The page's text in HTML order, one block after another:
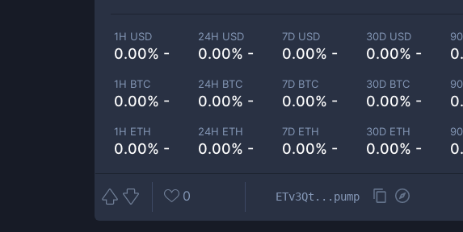
1H USD
0.00% -
24H USD
0.00% -
7D USD
0.00% -
30D USD
0.00% -
1H BTC
0.00% -
24H BTC
0.00% -
7D BTC
0.00% -
30D BTC
0.00% -
1H ETH
0.00% -
24H ETH
0.00% -
7D ETH
0.00% -
30D ETH
0.00% -
0 ETv3Qt...pump